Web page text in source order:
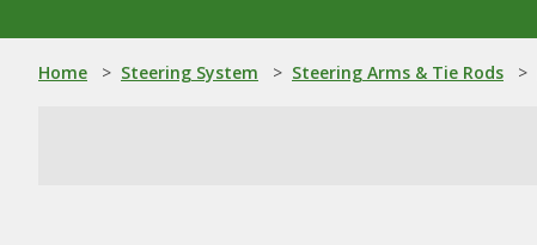
Home > Steering System > Steering Arms & Tie Rods >